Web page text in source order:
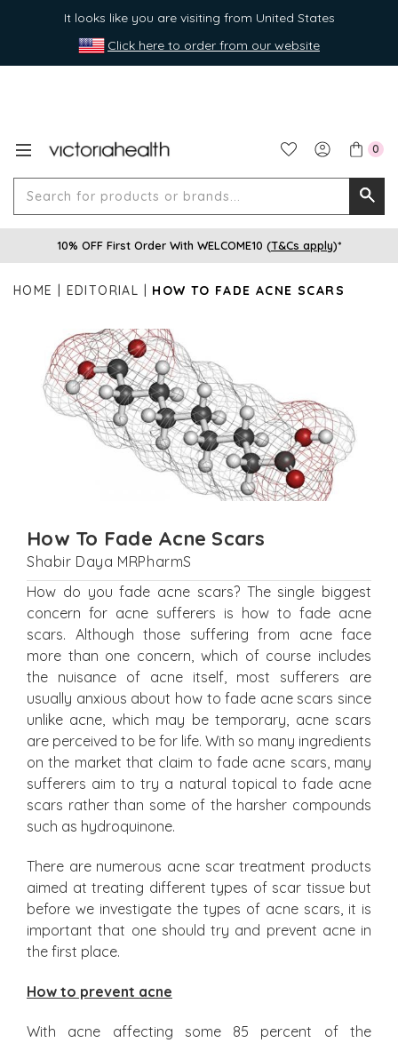
It looks like you are visiting from United States
Click here to order from our website
0
for
10% OFF First Order With WELCOME10 (T&Cs apply)*
HOME EDITORIAL HOW TO FADE ACNE SCARS
How To Fade Acne Scars
Shabir Daya MRPharmS
How do you fade acne scars? The single biggest
concern for acne sufferers is how to fade acne
scars. Although those suffering from acne face
more than one concern, which of course includes
the nuisance of acne itself, most sufferers are
usually anxious about how to fade acne scars since
unlike acne, which may be temporary, acne scars
are perceived to be for life. With so many ingredients
on the market that claim to fade acne scars, many
sufferers aim to try a natural topical to fade acne
scars rather than some of the harsher compounds
such as hydroquinone.
There are numerous acne scar treatment products
aimed at treating different types of scar tissue but
before we investigate the types of acne scars, it is
important that one should try and prevent acne in
the first place.
How to prevent acne
With acne affecting some 85 percent of the